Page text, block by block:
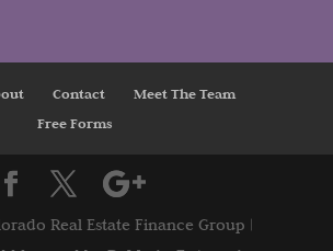
Contact
Meet The Team
Free Forms
Real Estate Finance Group |